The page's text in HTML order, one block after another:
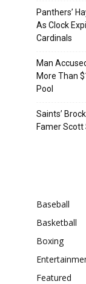
Panthers’
As Clock
Cardinals
Man
More Than
Pool
Saints’
Famer Scott
Baseball
Basketball
Boxing
Featured